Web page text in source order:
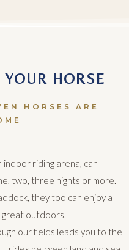
HORSE
HORSES ARE
indoor riding arena, can
two, three nights or more.
they too can enjoy a
great outdoors.
our fields leads you to the